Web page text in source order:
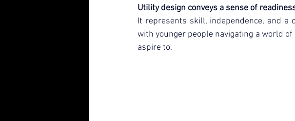
Utility design conveys a sense of
It represents skill, independence, and
with younger people navigating a world
aspire to.